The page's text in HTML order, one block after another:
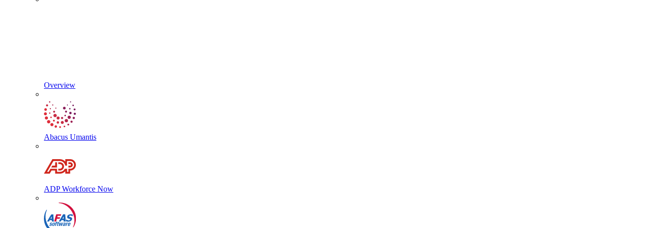
Overview
Abacus Umantis
ADP Workforce Now